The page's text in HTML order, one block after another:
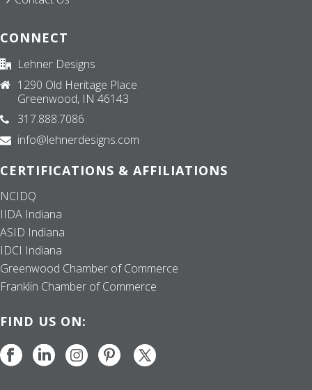
CONNECT
Lehner Designs
1290 Old Heritage Place
Greenwood, IN 46143
317.888.7086
info@lehnerdesigns.com
CERTIFICATIONS & AFFILIATIONS
NCIDQ
IIDA Indiana
ASID Indiana
IDCI Indiana
Greenwood Chamber of Commerce
Franklin Chamber of Commerce
FIND US ON: